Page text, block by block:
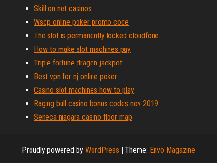
Skill on net casinos
Wsop online poker promo code
The slot is permanently locked cloudfone
How to make slot machines pay
Triple fortune dragon jackpot
Best vpn for nj online poker
Casino slot machines how to play
Raging bull casino bonus codes nov 2019
Seneca niagara casino floor map
Proudly powered by WordPress | Theme: Envo Magazine